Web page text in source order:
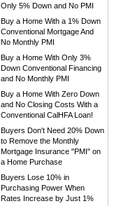
Only 5% Down and No PMI
Buy a Home With a 1% Down
Conventional Mortgage And
No Monthly PMI
Buy a Home With Only 3%
Down Conventional Financing
and No Monthly PMI
Buy a Home With Zero Down
and No Closing Costs With a
Conventional CalHFA Loan!
Buyers Don't Need 20% Down
to Remove the Monthly
Mortgage Insurance "PMI" on
a Home Purchase
Buyers Lose 10% in
Purchasing Power When
Rates Increase by Just 1%